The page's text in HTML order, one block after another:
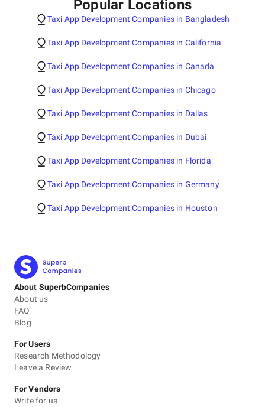
Popular Locations
Taxi App Development Companies in Bangladesh
Taxi App Development Companies in California
Taxi App Development Companies in Canada
Taxi App Development Companies in Chicago
Taxi App Development Companies in Dallas
Taxi App Development Companies in Dubai
Taxi App Development Companies in Florida
Taxi App Development Companies in Germany
Taxi App Development Companies in Houston
About SuperbCompanies
About us
FAQ
Blog
For Users
Research Methodology
Leave a Review
For Vendors
Write for us